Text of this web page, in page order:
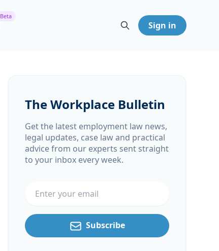
Beta
Sign in
The Workplace Bulletin
Get the latest employment law news,
legal updates, case law and practical
advice from our experts sent straight
to your inbox every week.
Subscribe